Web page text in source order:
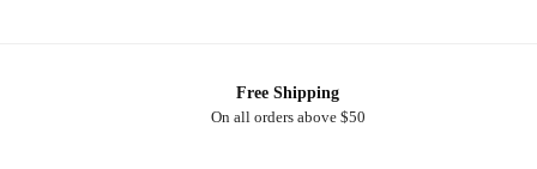
Free Shipping
On all orders above $50